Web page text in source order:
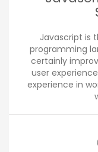
Javascript is
programming
certainly
user
experience in